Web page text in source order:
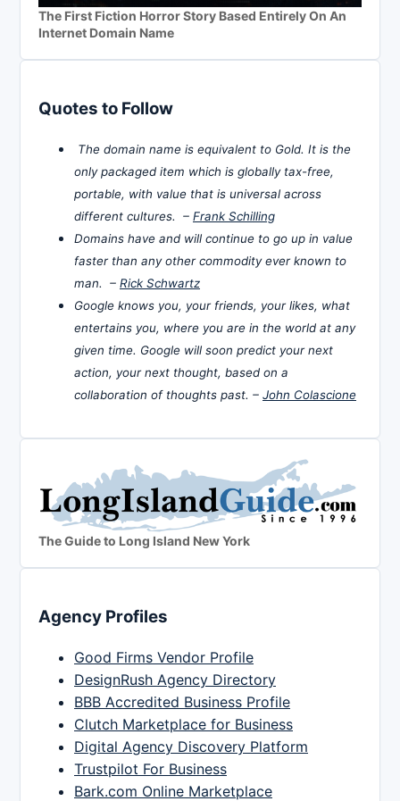
The First Fiction Horror Story Based Entirely On An
Internet Domain Name
Quotes to Follow
The domain name is equivalent to Gold. It is the
only packaged item which is globally tax-free,
portable, with value that is universal across
different cultures. – Frank Schilling
Domains have and will continue to go up in value
faster than any other commodity ever known to
man. – Rick Schwartz
Google knows you, your friends, your likes, what
entertains you, where you are in the world at any
given time. Google will soon predict your next
action, your next thought, based on a
collaboration of thoughts past. – John Colascione
The Guide to Long Island New York
Agency Profiles
Good Firms Vendor Profile
DesignRush Agency Directory
BBB Accredited Business Profile
Clutch Marketplace for Business
Digital Agency Discovery Platform
Trustpilot For Business
Bark.com Online Marketplace